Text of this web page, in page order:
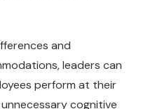
and
leaders can
perform at their
cognitive